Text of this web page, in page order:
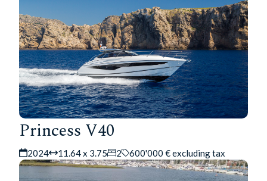
Princess V40
2024 11.64 x 3.75 2 600'000 € excluding tax